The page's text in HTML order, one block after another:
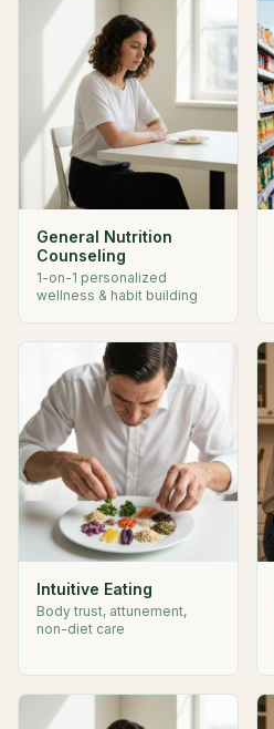
General Nutrition
Counseling
1-on-1 personalized
wellness & habit building
Intuitive Eating
Body trust, attunement,
non-diet care